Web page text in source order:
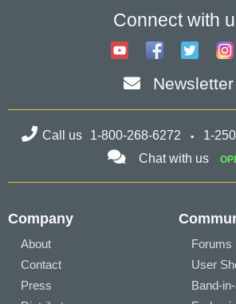
Connect with
Newsletter
Call us 1-800-268-6272 1-
Chat with us
Company
About
Contact
Press
Forums
User
Band-